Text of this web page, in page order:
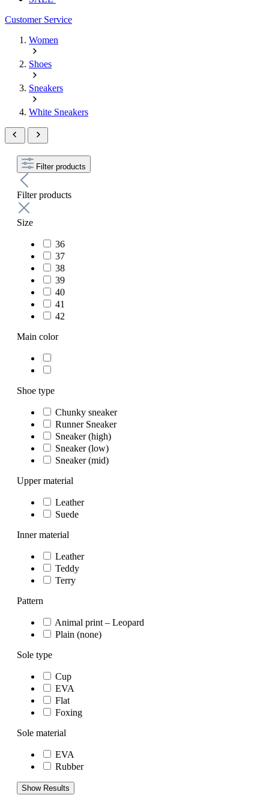
Customer Service
Women
Shoes
Sneakers
White Sneakers
Filter products
Filter products
Size
36
37
38
39
40
41
42
Main color
Shoe type
Chunky sneaker
Runner Sneaker
Sneaker (high)
Sneaker (low)
Sneaker (mid)
Upper material
Leather
Suede
Inner material
Leather
Teddy
Terry
Pattern
Animal print – Leopard
Plain (none)
Sole type
Cup
EVA
Flat
Foxing
Sole material
EVA
Rubber
Show Results